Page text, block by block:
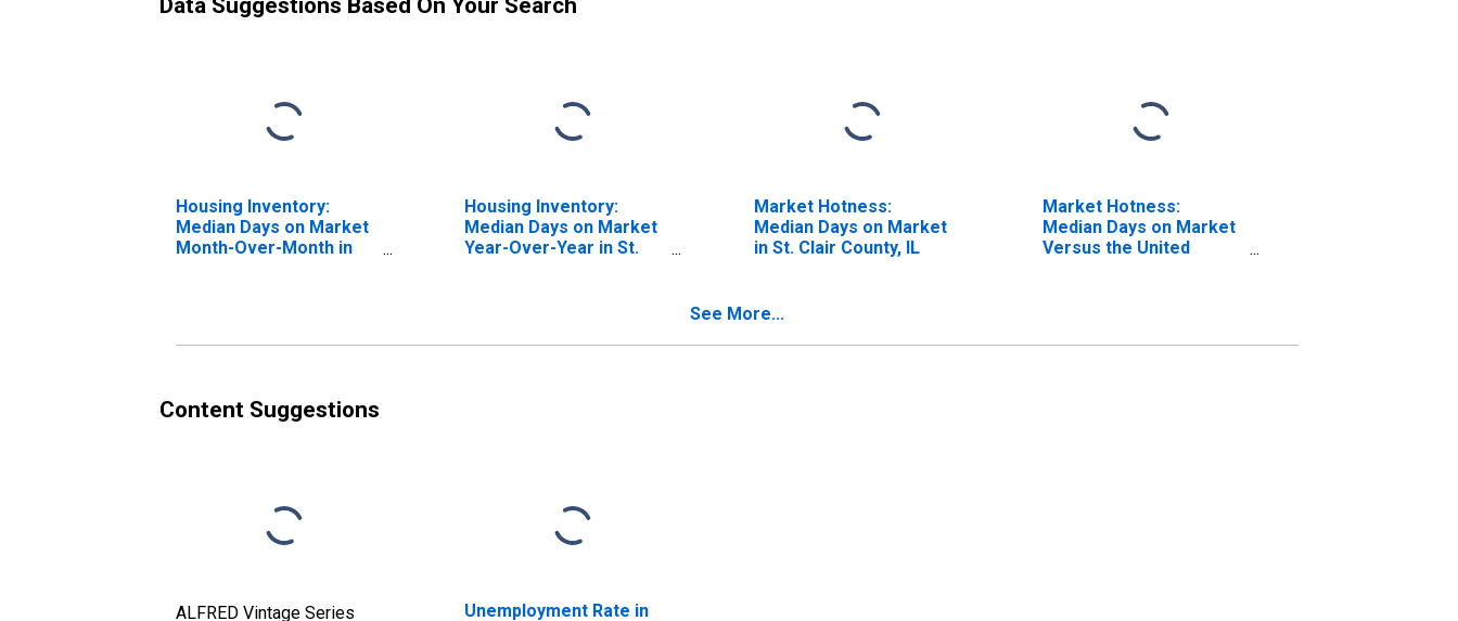
Data Suggestions Based On Your Search
Housing Inventory:
Median Days on Market
Month-Over-Month in
Housing Inventory:
Median Days on Market
Year-Over-Year in St.
Market Hotness:
Median Days on Market
in St. Clair County, IL
Market Hotness:
Median Days on Market
Versus the United
See More...
Content Suggestions
ALFRED Vintage Series
Unemployment Rate in